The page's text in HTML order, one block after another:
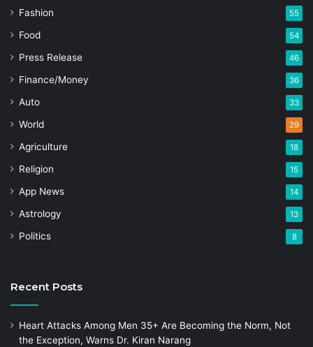
Fashion 55
Food 54
Press Release 46
Finance/Money 36
Auto 33
World 29
Agriculture 18
Religion 15
App News 14
Astrology 13
Politics 8
Recent Posts
Heart Attacks Among Men 35+ Are Becoming the Norm, Not
the Exception, Warns Dr. Kiran Narang